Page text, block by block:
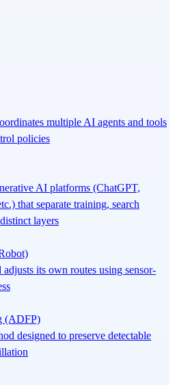
multiple AI agents and tools
policies
AI platforms (ChatGPT,
that separate training, search
layers
its own routes using sensor-
(ADFP)
designed to preserve detectable